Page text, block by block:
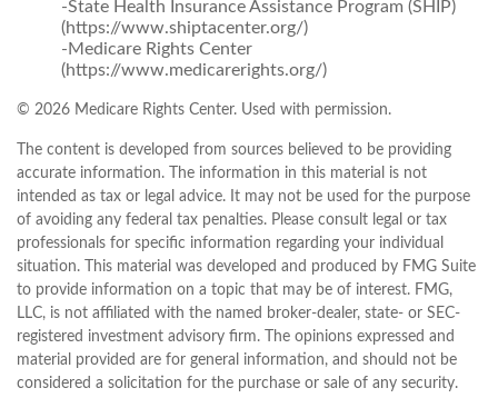
-State Health Insurance Assistance Program (SHIP)
(https://www.shiptacenter.org/)
-Medicare Rights Center
(https://www.medicarerights.org/)
© 2026 Medicare Rights Center. Used with permission.
The content is developed from sources believed to be providing
accurate information. The information in this material is not
intended as tax or legal advice. It may not be used for the purpose
of avoiding any federal tax penalties. Please consult legal or tax
professionals for specific information regarding your individual
situation. This material was developed and produced by FMG Suite
to provide information on a topic that may be of interest. FMG,
LLC, is not affiliated with the named broker-dealer, state- or SEC-
registered investment advisory firm. The opinions expressed and
material provided are for general information, and should not be
considered a solicitation for the purchase or sale of any security.